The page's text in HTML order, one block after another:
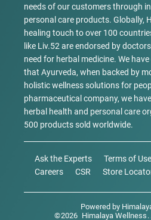
needs of our customers through
personal care products. Globally,
healing touch to over 100
like Liv.52 are endorsed by
need for herbal medicine. We
that Ayurveda, when backed by
holistic wellness solutions for
pharmaceutical company, we
herbal health and personal care
500 products sold worldwide.
Ask the Experts Terms of Use
Careers
CSR Store
Powered by
©2026 Himalaya Wellness